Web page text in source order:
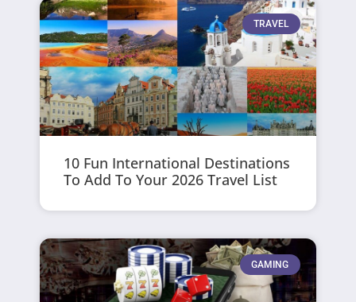
TRAVEL
10 Fun International Destinations
To Add To Your 2026 Travel List
GAMING